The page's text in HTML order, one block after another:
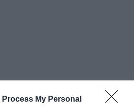
Process My Personal
10:00 - 18:00 Mutass többet